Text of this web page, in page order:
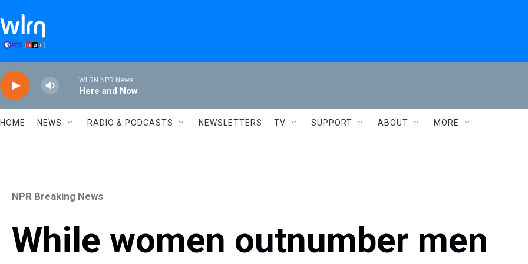
WLRN NPR News
Here and Now
HOME NEWS RADIO & PODCASTS NEWSLETTERS TV SUPPORT ABOUT MORE
NPR Breaking News
While women outnumber men